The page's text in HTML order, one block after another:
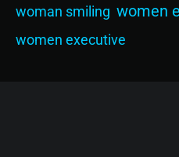
woman smiling women
women executive